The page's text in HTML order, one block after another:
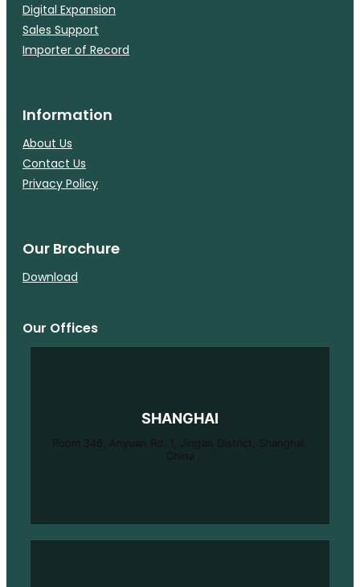
Digital Expansion
Sales Support
Importer of Record
Information
About Us
Contact Us
Privacy Policy
Our Brochure
Download
Our Offices
SHANGHAI